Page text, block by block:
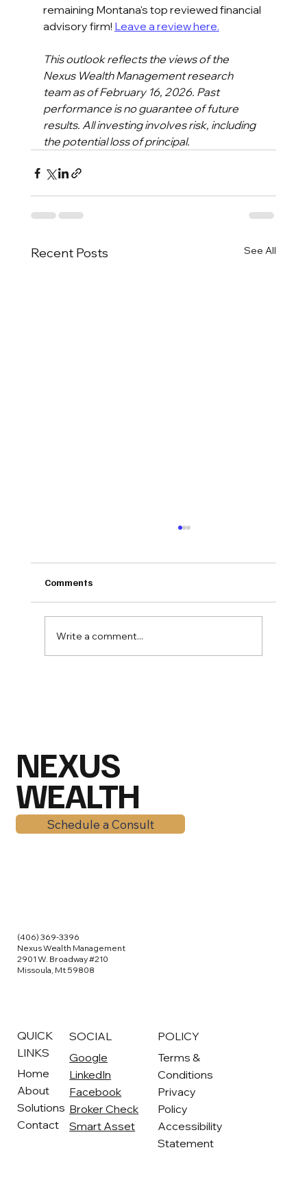
remaining Montana's top reviewed financial
advisory firm! Leave a review here.
This outlook reflects the views of the
Nexus Wealth Management research
team as of February 16, 2026. Past
performance is no guarantee of future
results. All investing involves risk, including
the potential loss of principal.
Recent Posts See All
Comments
Write a comment...
NEXUS
WEALTH
Schedule a Consult
(406) 369-3396
Nexus Wealth Management
2901 W. Broadway #210
Missoula, Mt 59808
QUICK
LINKS
Home
About
Solutions
Contact
SOCIAL
Google
LinkedIn
Facebook
Broker Check
Smart Asset
POLICY
Terms &
Conditions
Privacy
Policy
Accessibility
Statement